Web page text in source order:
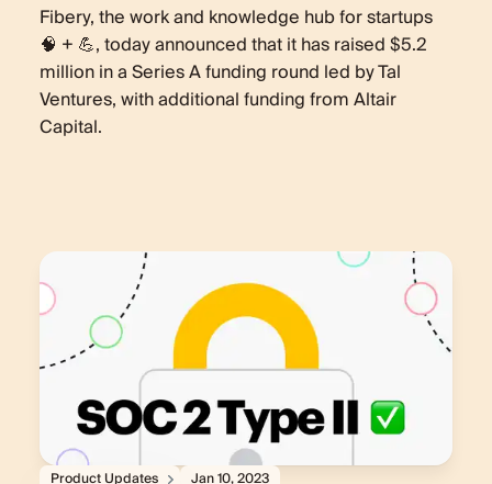
Fibery, the work and knowledge hub for startups
🧠 + 💪, today announced that it has raised $5.2
million in a Series A funding round led by Tal
Ventures, with additional funding from Altair
Capital.
Product Updates Jan 10, 2023